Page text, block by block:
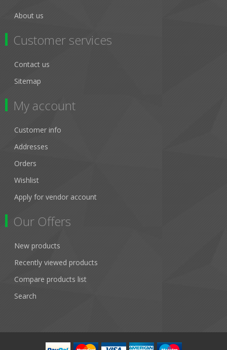
About us
Customer services
Contact us
Sitemap
My account
Customer info
Addresses
Orders
Wishlist
Apply for vendor account
Our Offers
New products
Recently viewed products
Compare products list
Search